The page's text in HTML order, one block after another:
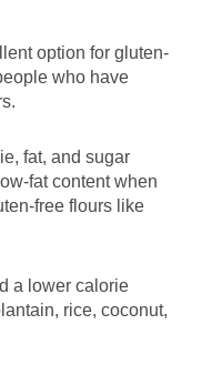
option for gluten-
who have
fat, and sugar
fat content when
free flours like
a lower calorie
rice, coconut,